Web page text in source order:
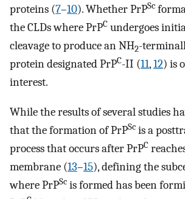
proteins (7–10). Whether PrPSc
the CLDs where PrPC undergoes
cleavage to produce an NH2-
protein designated PrPC-II (11,12) is
interest.
While the results of several studies
that the formation of PrPSc is a
process that occurs after PrPC
membrane (13–15), defining the
where PrPSc is formed has been